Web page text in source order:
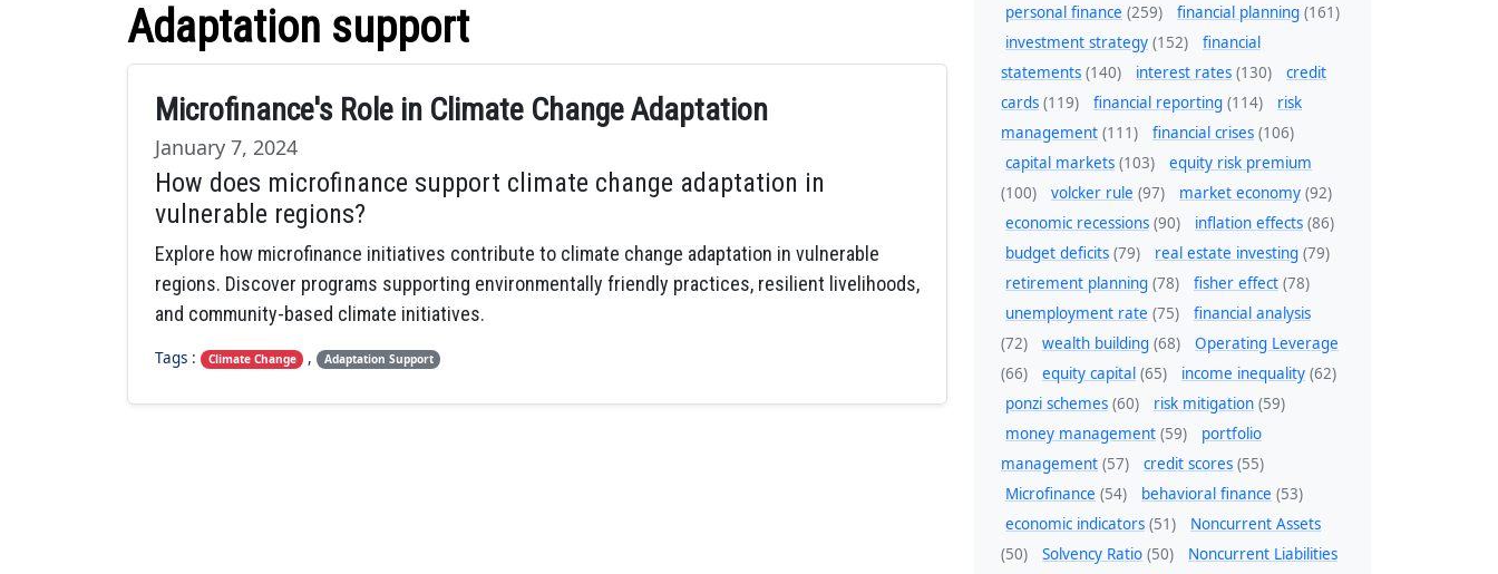
Adaptation support
Microfinance's Role in Climate Change Adaptation
January 7, 2024
How does microfinance support climate change adaptation in
vulnerable regions?
Explore how microfinance initiatives contribute to climate change adaptation in vulnerable
regions. Discover programs supporting environmentally friendly practices, resilient livelihoods,
and community-based climate initiatives.
Tags : Climate Change , Adaptation Support
personal finance (259) financial planning (161)
investment strategy (152)
financial
statements (140) interest rates (130)
credit
cards (119) financial reporting (114)
risk
management (111) financial crises (106)
capital markets (103)
equity risk premium
(100)
volcker rule (97) market economy (92)
economic recessions (90) inflation effects (86)
budget deficits (79) real estate investing (79)
retirement planning (78) fisher effect (78)
unemployment rate (75)
financial analysis
(72)
wealth building (68)
Operating Leverage
(66)
equity capital (65) income inequality (62)
ponzi schemes (60) risk mitigation (59)
money management (59)
portfolio
management (57) credit scores (55)
Microfinance (54) behavioral finance (53)
economic indicators (51)
Noncurrent Assets
(50)
Solvency Ratio (50)
Noncurrent Liabilities